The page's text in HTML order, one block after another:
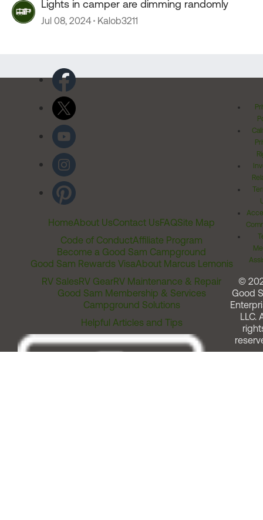
Lights in camper are dimming randomly
Jul 08, 2024 Kalob3211
HomeAbout UsContact UsFAQSite Map
Code of ConductAffiliate Program
Become a Good Sam Campground
Good Sam Rewards VisaAbout Marcus Lemonis
RV SalesRV GearRV Maintenance & Repair
Good Sam Membership & Services
Campground Solutions
Helpful Articles and Tips
©
Good
LLC.